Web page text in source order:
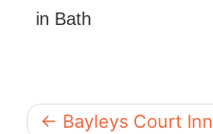
in Bath
← Bayleys Court Inn